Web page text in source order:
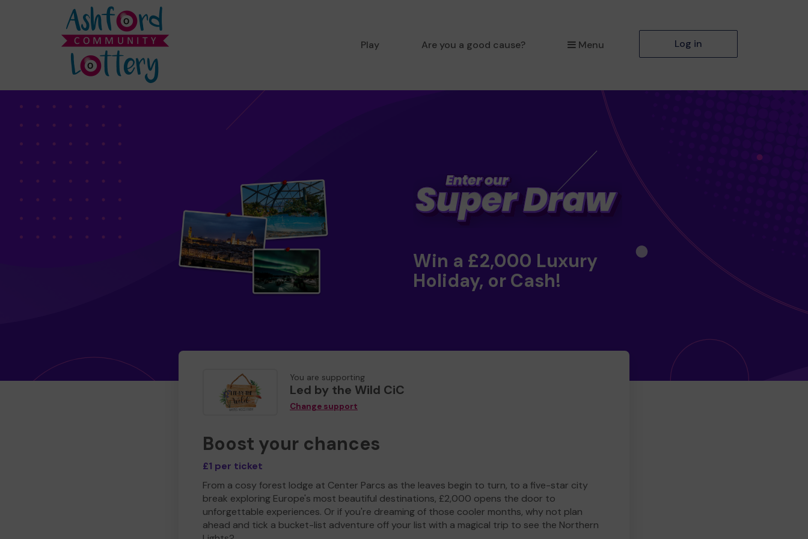
Play Are you a good cause? Menu Log in
Win a £2,000 Luxury
Holiday, or Cash!
You are supporting
Led by the Wild CiC
Change support
Boost your chances
£1 per ticket
From a cosy forest lodge at Center Parcs as the leaves begin to turn, to a five-star city
break exploring Europe's most beautiful destinations, £2,000 opens the door to
unforgettable experiences. Or if you're dreaming of those cooler months, why not plan
ahead and tick a bucket-list adventure off your list with a magical trip to see the Northern